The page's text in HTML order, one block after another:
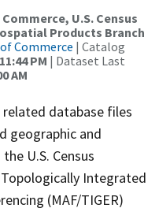
U.S. Census
Products Branch
Commerce | Catalog
PM | Dataset Last
AM
related database files
geographic and
U.S. Census
Integrated
(MAF/TIGER)